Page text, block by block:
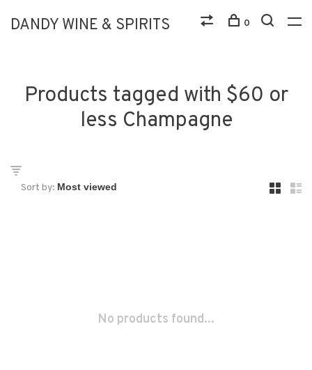
DANDY WINE & SPIRITS 0
Products tagged with $60 or
less Champagne
Sort by:
No products found...